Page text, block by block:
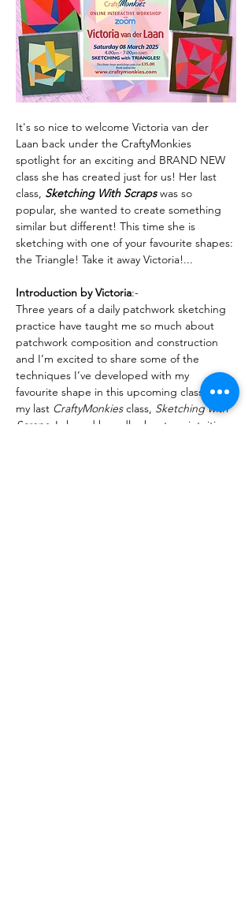
It's so nice to welcome Victoria van der
Laan back under the CraftyMonkies
spotlight for an exciting and BRAND NEW
class she has created just for us! Her last
class, Sketching With Scraps was so
popular, she wanted to create something
similar but different! This time she is
sketching with one of your favourite shapes:
the Triangle! Take it away Victoria!...
Introduction by Victoria:-
Three years of a daily patchwork sketching
practice have taught me so much about
patchwork composition and construction
and I’m excited to share some of the
techniques I’ve developed with my
favourite shape in this upcoming class! In
my last CraftyMonkies class, Sketching with
Scraps , I shared broadly about my intuitive